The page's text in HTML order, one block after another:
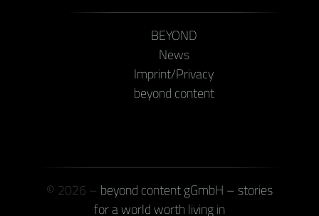
BEYOND
News
Imprint/Privacy
beyond content
© 2026 – beyond content gGmbH – stories
for a world worth living in